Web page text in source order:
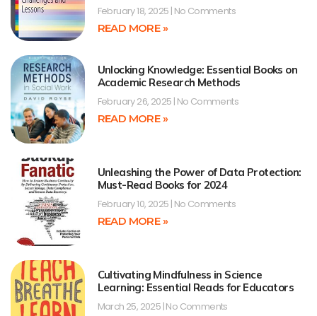
February 18, 2025 No Comments
READ MORE »
Unlocking Knowledge: Essential Books on
Academic Research Methods
February 26, 2025 No Comments
READ MORE »
Unleashing the Power of Data Protection:
Must-Read Books for 2024
February 10, 2025 No Comments
READ MORE »
Cultivating Mindfulness in Science
Learning: Essential Reads for Educators
March 25, 2025 No Comments